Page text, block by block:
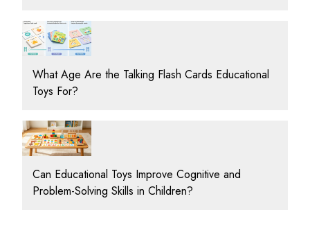
What Age Are the Talking Flash Cards Educational
Toys For?
Can Educational Toys Improve Cognitive and
Problem-Solving Skills in Children?